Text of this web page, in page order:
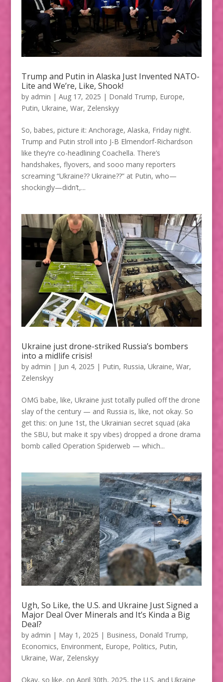
Trump and Putin in Alaska Just Invented NATO-
Lite and We’re, Like, Shook!
by admin | Aug 17, 2025 | Donald Trump, Europe,
Putin, Ukraine, War, Zelenskyy
So, babes, picture it: Anchorage, Alaska, Friday night.
Trump and Putin stroll into J-B Elmendorf-Richardson
like they’re co-headlining Coachella. There’s
handshakes, flyovers, and sooo many reporters
screaming “Ukraine?? Ukraine??” at Putin, who—
shockingly—didn’t,...
Ukraine just drone-striked Russia’s bombers
into a midlife crisis!
by admin | Jun 4, 2025 | Putin, Russia, Ukraine, War,
Zelenskyy
OMG babe, like, Ukraine just totally pulled off the drone
slay of the century — and Russia is, like, not okay. So
get this: on June 1st, the Ukrainian secret squad (aka
the SBU, but make it spy vibes) dropped a drone drama
bomb called Operation Spiderweb — which...
Ugh, So Like, the U.S. and Ukraine Just Signed a
Major Deal Over Minerals and It’s Kinda a Big
Deal?
by admin | May 1, 2025 | Business, Donald Trump,
Economics, Environment, Europe, Politics, Putin,
Ukraine, War, Zelenskyy
Okay, so like, on April 30th, 2025, the U.S. and Ukraine